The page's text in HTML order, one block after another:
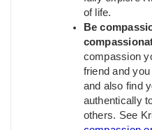
of life.
Be
compassion
friend and
and also find
authentically
others. See